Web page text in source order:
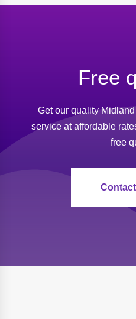
Free
Get our quality
service at affordable
free